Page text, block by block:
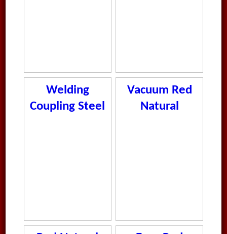
Welding
Coupling Steel
Vacuum Red
Natural